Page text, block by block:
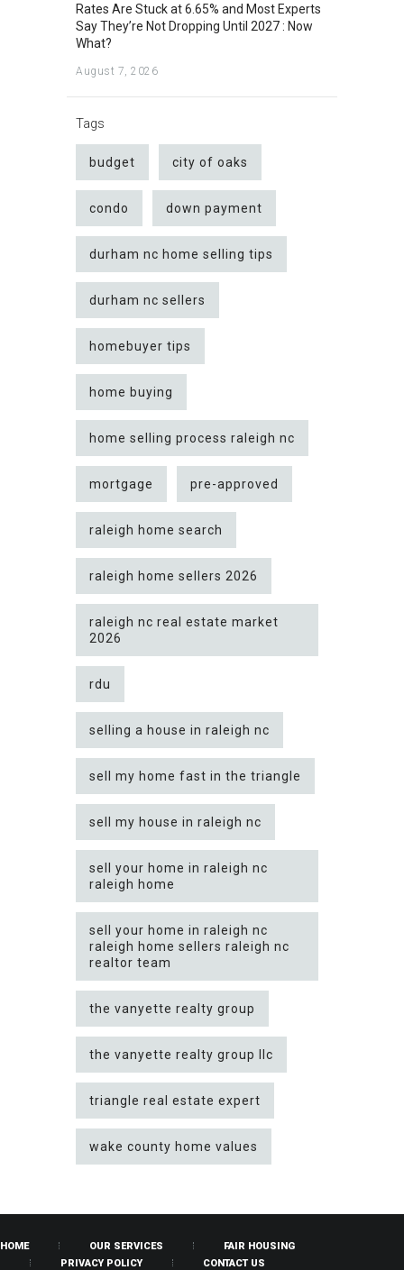
Rates Are Stuck at 6.65% and Most Experts
Say They’re Not Dropping Until 2027 : Now
What?
August 7, 2026
Tags
budget city of oaks
condo down payment
durham nc home selling tips
durham nc sellers
homebuyer tips
home buying
home selling process raleigh nc
mortgage pre-approved
raleigh home search
raleigh home sellers 2026
raleigh nc real estate market
2026
rdu
selling a house in raleigh nc
sell my home fast in the triangle
sell my house in raleigh nc
sell your home in raleigh nc
raleigh home
sell your home in raleigh nc
raleigh home sellers raleigh nc
realtor team
the vanyette realty group
the vanyette realty group llc
triangle real estate expert
wake county home values
HOME OUR SERVICES
FAIR HOUSING
PRIVACY POLICY
CONTACT US